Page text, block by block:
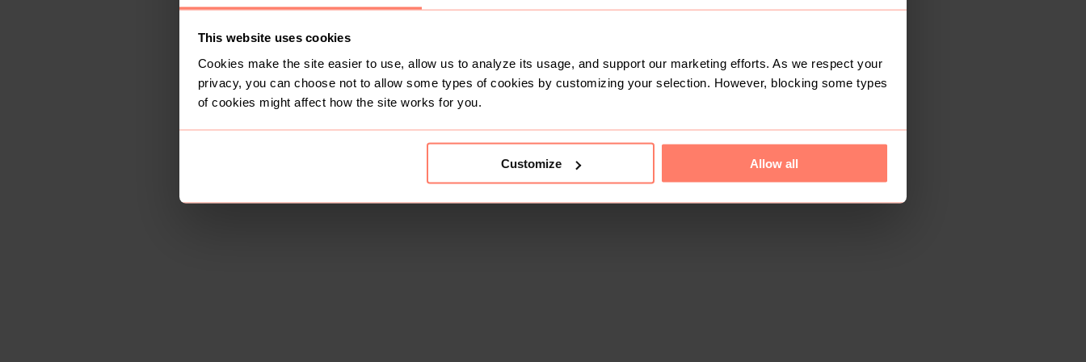
This website uses cookies
Cookies make the site easier to use, allow us to analyze its usage, and support our marketing efforts. As we respect your
privacy, you can choose not to allow some types of cookies by customizing your selection. However, blocking some types
of cookies might affect how the site works for you.
Customize Allow all
This shop doesn't have any items for sale yet.